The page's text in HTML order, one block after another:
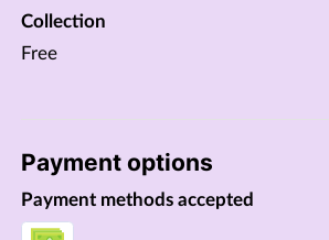
Collection
Free
Payment options
Payment methods accepted